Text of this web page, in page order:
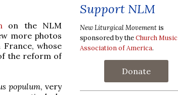
on the NLM
more photos
whose
the reform of
populum, very
Support NLM
New Liturgical Movement is
sponsored by theChurch Music
Association of America.
Donate